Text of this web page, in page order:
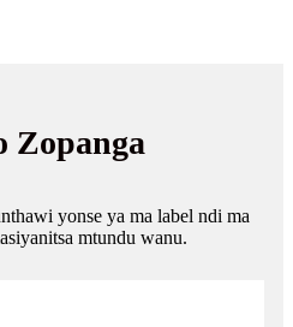
Zopanga
yonse ya ma label ndi ma
mtundu wanu.